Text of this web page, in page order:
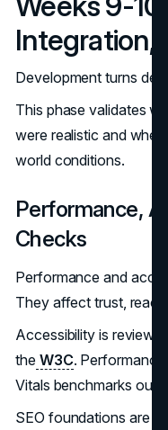
Integration,
Development turns
This phase validates
were realistic and
world conditions.
Performance,
Checks
Performance and
They affect trust,
Accessibility is
theW3C. Performance
Vitals benchmarks
SEO foundations are